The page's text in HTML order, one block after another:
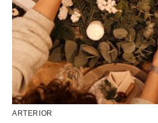
ARTERIOR